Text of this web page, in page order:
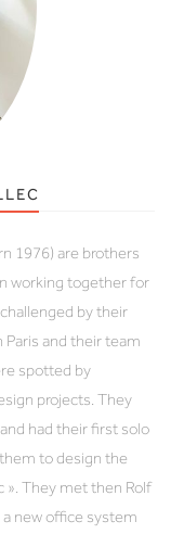
1976) are brothers
working together for
by their
and their team
spotted by
projects. They
had their first solo
to design the
». They met then Rolf
new office system